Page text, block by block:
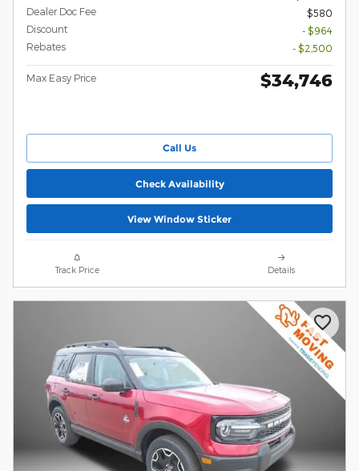
Dealer Doc Fee
$580
Discount
- $964
Rebates
- $2,500
Max Easy Price $34,746
Call Us
Check Availability
View Window Sticker
Track Price Details